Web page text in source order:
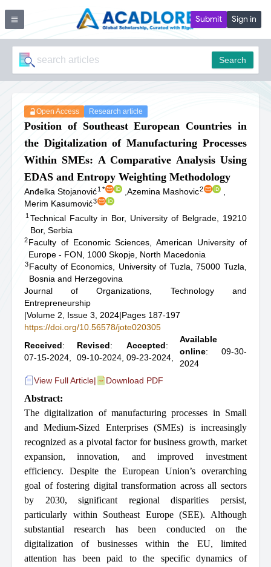
Submit Sign in
Search
Open Access Research article
Position of Southeast European Countries in
the Digitalization of Manufacturing Processes
Within SMEs: A Comparative Analysis Using
EDAS and Entropy Weighting Methodology
Anđelka Stojanović1 * Azemina Mashovic2
Merim Kasumović3
1 Technical Faculty in Bor, University of Belgrade, 19210
Bor, Serbia
2Faculty of Economic Sciences, American University of
Europe - FON, 1000 Skopje, North Macedonia
3Faculty of Economics, University of Tuzla, 75000 Tuzla,
Bosnia and Herzegovina
Journal of Organizations, Technology and
Entrepreneurship
|Volume 2, Issue 3, 2024|Pages 187-197
https://doi.org/10.56578/jote020305
Received:
07-15-2024,
Revised:
09-10-2024,
Accepted:
09-23-2024,
Available
online: 09-30-
2024
View Full Article| Download PDF
Abstract:
The digitalization of manufacturing processes in Small
and Medium-Sized Enterprises (SMEs) is increasingly
recognized as a pivotal factor for business growth, market
expansion, innovation, and improved investment
efficiency. Despite the European Union’s overarching
goal of fostering digital transformation across all sectors
by 2030, significant regional disparities persist,
particularly within Southeast Europe (SEE). Although
substantial research has been conducted on the
digitalization of businesses within the EU, limited
attention has been paid to the specific dynamics of